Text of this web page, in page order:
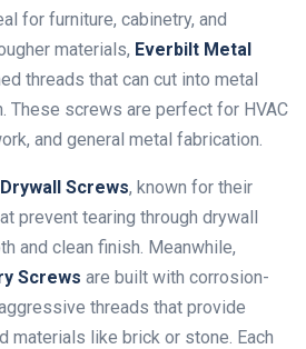
for furniture, cabinetry, and
materials, Everbilt Metal
threads that can cut into metal
These screws are perfect for HVAC
and general metal fabrication.
Drywall Screws, known for their
prevent tearing through drywall
and clean finish. Meanwhile,
Screws are built with corrosion-
threads that provide
materials like brick or stone. Each